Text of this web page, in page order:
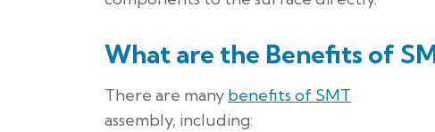
What are the Benefits of
There are many benefits of SMT
assembly, including: